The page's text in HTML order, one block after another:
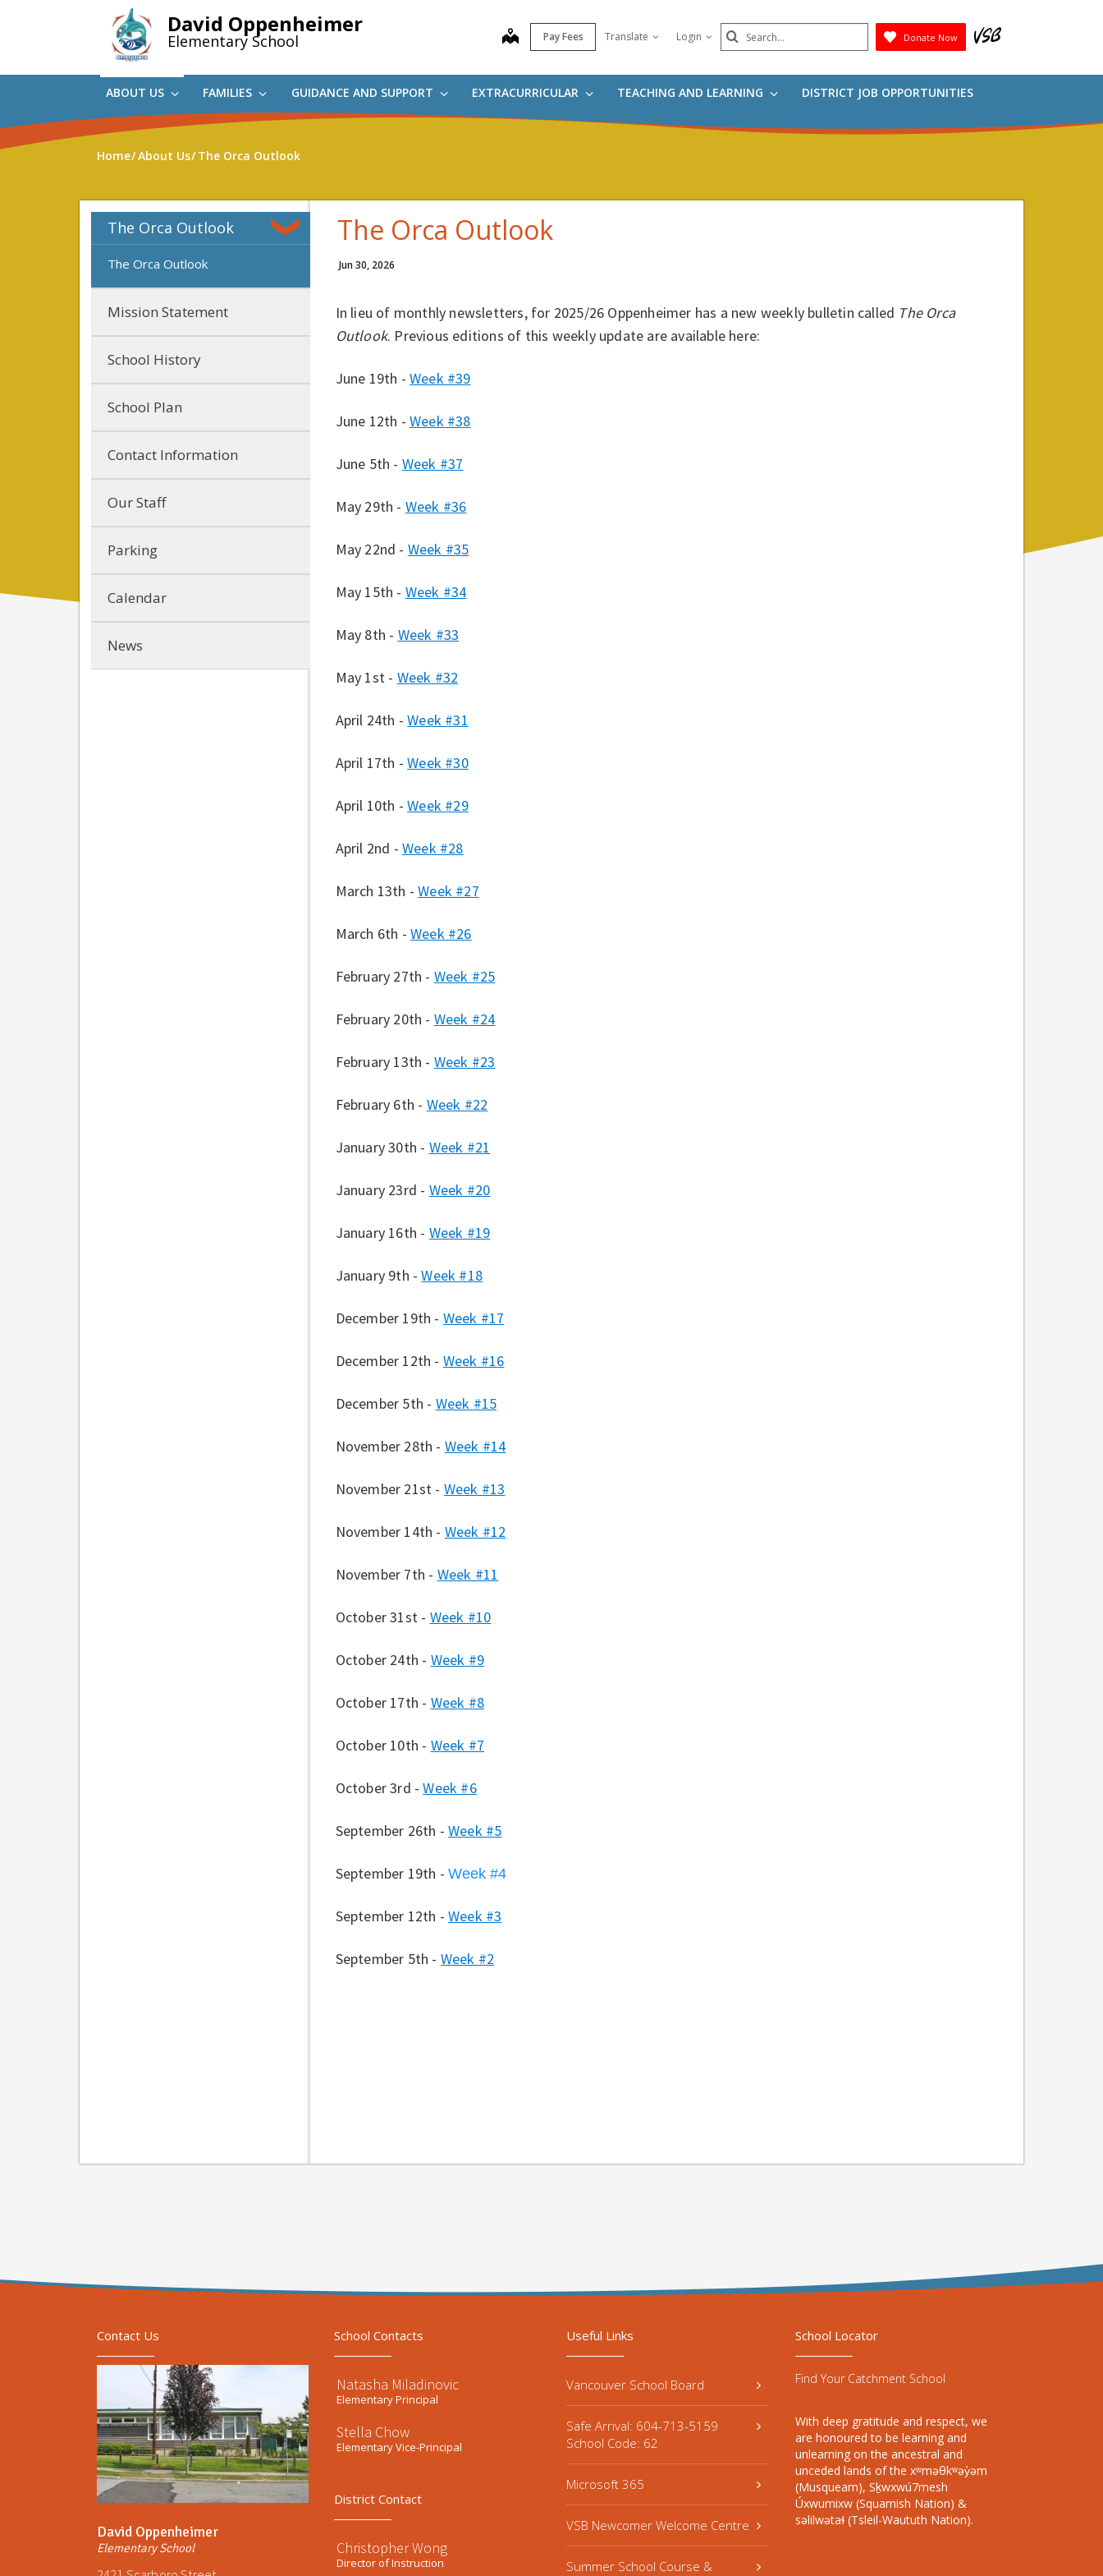
David Oppenheimer
Elementary School map Pay Fees Translate Login Search
Submit
Donate Now
ABOUT US FAMILIES GUIDANCE AND SUPPORT EXTRACURRICULAR TEACHING AND LEARNING DISTRICT JOB OPPORTUNITIES
Home About Us The Orca Outlook
The Orca Outlook
The Orca Outlook
Mission Statement
School History
School Plan
Contact Information
Our Staff
Parking
Calendar
News
The Orca Outlook
Jun 30, 2026
In lieu of monthly newsletters, for 2025/26 Oppenheimer has a new weekly bulletin called The Orca
Outlook. Previous editions of this weekly update are available here:
June 19th - Week #39
June 12th - Week #38
June 5th - Week #37
May 29th - Week #36
May 22nd - Week #35
May 15th - Week #34
May 8th - Week #33
May 1st - Week #32
April 24th -Week #31
April 17th -Week #30
April 10th -Week #29
April 2nd - Week #28
March 13th -Week #27
March 6th - Week #26
February 27th - Week #25
February 20th - Week #24
February 13th - Week #23
February 6th - Week #22
January 30th - Week #21
January 23rd - Week #20
January 16th - Week #19
January 9th -Week #18
December 19th - Week #17
December 12th - Week #16
December 5th - Week #15
November 28th - Week #14
November 21st - Week #13
November 14th - Week #12
November 7th - Week #11
October 31st - Week #10
October 24th - Week #9
October 17th - Week #8
October 10th - Week #7
October 3rd -Week #6
September 26th - Week #5
September 19th - Week #4
September 12th - Week #3
September 5th - Week #2
Contact Us
David Oppenheimer
Elementary School
School Contacts
Natasha Miladinovic
Elementary Principal
Stella Chow
Elementary Vice-Principal
District Contact
Christopher Wong
Director of Instruction
Useful Links
Vancouver School Board
Safe Arrival: 604-713-5159
School Code: 62
Microsoft 365
VSB Newcomer Welcome Centre
Summer School Course &
School Locator
Find Your Catchment School
With deep gratitude and respect, we
are honoured to be learning and
unlearning on the ancestral and
unceded lands of the xʷməθkʷəy̓əm
(Musqueam), Sḵwxwú7mesh
Úxwumixw (Squamish Nation) &
səlilwətaɬ (Tsleil-Waututh Nation).